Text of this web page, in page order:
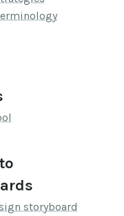
storyboard